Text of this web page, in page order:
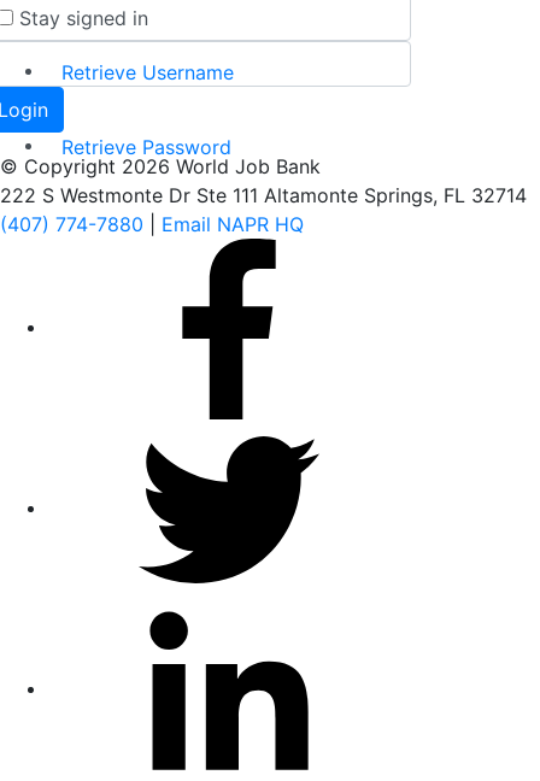
Stay signed in
Retrieve Username
Retrieve Password
© Copyright 2026 World Job Bank
222 S Westmonte Dr Ste 111 Altamonte Springs, FL 32714
(407) 774-7880
Email NAPR HQ